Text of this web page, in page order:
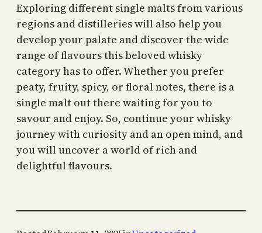
Exploring different single malts from various
regions and distilleries will also help you
develop your palate and discover the wide
range of flavours this beloved whisky
category has to offer. Whether you prefer
peaty, fruity, spicy, or floral notes, there is a
single malt out there waiting for you to
savour and enjoy. So, continue your whisky
journey with curiosity and an open mind, and
you will uncover a world of rich and
delightful flavours.